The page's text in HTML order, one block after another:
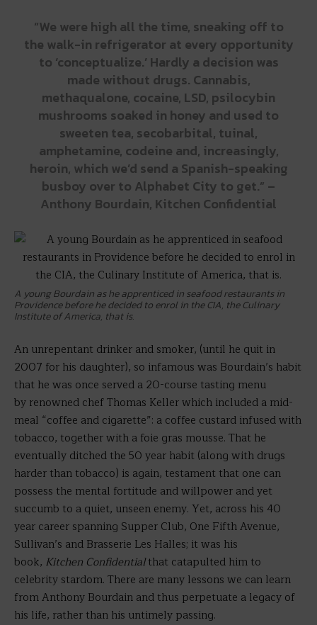
“We were high all the time, sneaking off to
the walk-in refrigerator at every opportunity
to ‘conceptualize.’ Hardly a decision was
made without drugs. Cannabis,
methaqualone, cocaine, LSD, psilocybin
mushrooms soaked in honey and used to
sweeten tea, secobarbital, tuinal,
amphetamine, codeine and, increasingly,
heroin, which we’d send a Spanish-speaking
busboy over to Alphabet City to get.” –
Anthony Bourdain, Kitchen Confidential
A young Bourdain as he apprenticed in seafood restaurants in
Providence before he decided to enrol in the CIA, the Culinary
Institute of America, that is.
An unrepentant drinker and smoker, (until he quit in
2007 for his daughter), so infamous was Bourdain’s habit
that he was once served a 20-course tasting menu
by renowned chef Thomas Keller which included a mid-
meal “coffee and cigarette”: a coffee custard infused with
tobacco, together with a foie gras mousse. That he
eventually ditched the 50 year habit (along with drugs
harder than tobacco) is again, testament that one can
possess the mental fortitude and willpower and yet
succumb to a quiet, unseen enemy. Yet, across his 40
year career spanning Supper Club, One Fifth Avenue,
Sullivan’s and Brasserie Les Halles; it was his
book, Kitchen Confidentialthat catapulted him to
celebrity stardom. There are many lessons we can learn
from Anthony Bourdain and thus perpetuate a legacy of
his life, rather than his untimely passing.